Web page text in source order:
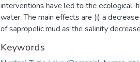
interventions have led to the ecological,
water. The main effects are (i) a
of sapropelic mud as the salinity
Keywords